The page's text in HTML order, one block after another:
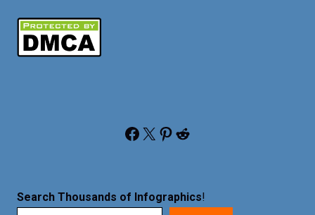
Facebook X Pinterest Reddit
Search Thousands of Infographics!